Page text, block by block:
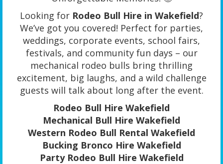
Looking for Rodeo Bull Hire in Wakefield?
We’ve got you covered! Perfect for parties,
weddings, corporate events, school fairs,
festivals, and community fun days – our
mechanical rodeo bulls bring thrilling
excitement, big laughs, and a wild challenge
guests will talk about long after the event.
Rodeo Bull Hire Wakefield
Mechanical Bull Hire Wakefield
Western Rodeo Bull Rental Wakefield
Bucking Bronco Hire Wakefield
Party Rodeo Bull Hire Wakefield